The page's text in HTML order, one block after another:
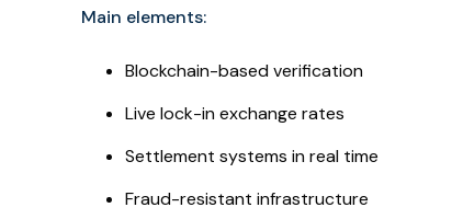
Main elements:
Blockchain-based verification
Live lock-in exchange rates
Settlement systems in real time
Fraud-resistant infrastructure